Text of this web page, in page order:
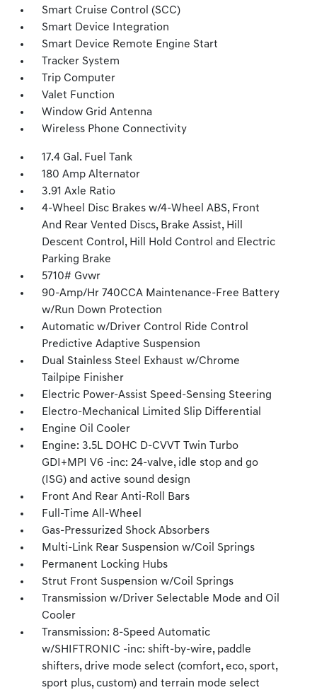
Smart Cruise Control (SCC)
Smart Device Integration
Smart Device Remote Engine Start
Tracker System
Trip Computer
Valet Function
Window Grid Antenna
Wireless Phone Connectivity
17.4 Gal. Fuel Tank
180 Amp Alternator
3.91 Axle Ratio
4-Wheel Disc Brakes w/4-Wheel ABS, Front
And Rear Vented Discs, Brake Assist, Hill
Descent Control, Hill Hold Control and Electric
Parking Brake
5710# Gvwr
90-Amp/Hr 740CCA Maintenance-Free Battery
w/Run Down Protection
Automatic w/Driver Control Ride Control
Predictive Adaptive Suspension
Dual Stainless Steel Exhaust w/Chrome
Tailpipe Finisher
Electric Power-Assist Speed-Sensing Steering
Electro-Mechanical Limited Slip Differential
Engine Oil Cooler
Engine: 3.5L DOHC D-CVVT Twin Turbo
GDI+MPI V6 -inc: 24-valve, idle stop and go
(ISG) and active sound design
Front And Rear Anti-Roll Bars
Full-Time All-Wheel
Gas-Pressurized Shock Absorbers
Multi-Link Rear Suspension w/Coil Springs
Permanent Locking Hubs
Strut Front Suspension w/Coil Springs
Transmission w/Driver Selectable Mode and Oil
Cooler
Transmission: 8-Speed Automatic
w/SHIFTRONIC -inc: shift-by-wire, paddle
shifters, drive mode select (comfort, eco, sport,
sport plus, custom) and terrain mode select